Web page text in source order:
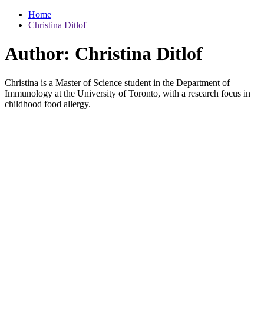
Home
Christina Ditlof
Author: Christina Ditlof
Christina is a Master of Science student in the Department of
Immunology at the University of Toronto, with a research focus in
childhood food allergy.